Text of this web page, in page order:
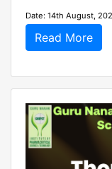
Date: 14th August,
Read More